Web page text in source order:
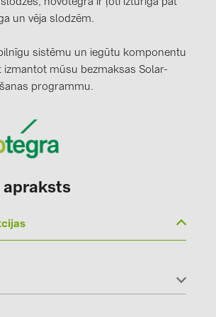
novotegra ir ļoti izturīga pat
un vēja slodzēm.
sistēmu un iegūtu komponentu
izmantot mūsu bezmaksas Solar-
programmu.
apraksts